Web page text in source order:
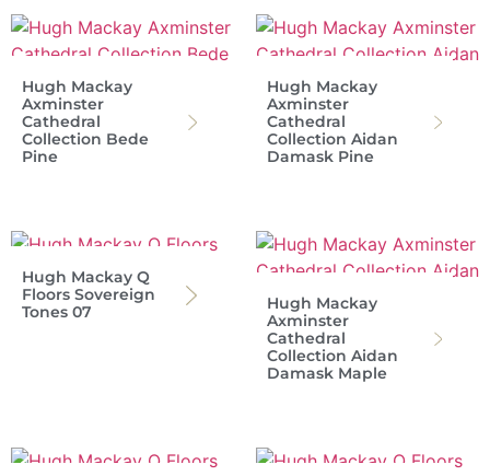
Hugh Mackay
Axminster
Cathedral
Collection Bede
Pine
Hugh Mackay
Axminster
Cathedral
Collection Aidan
Damask Pine
Hugh Mackay Q
Floors Sovereign
Tones 07
Hugh Mackay
Axminster
Cathedral
Collection Aidan
Damask Maple